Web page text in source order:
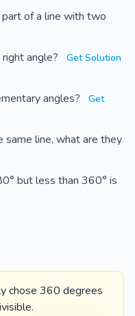
of a line with two
angle?
Get Solution
angles?
Get
same line, what are they
but less than 360° is
chose 360 degrees